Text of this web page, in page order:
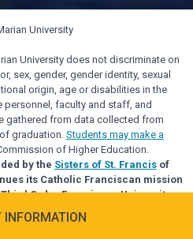
INFORMATION
University
University does not discriminate on
sex, gender, gender identity, sexual
origin, age or disabilities in the
faculty and staff, and
gathered from data collected from
graduation. Students may make a
of Higher Education.
by the Sisters of St. Francisof
its Catholic Franciscan mission
Order Franciscan University